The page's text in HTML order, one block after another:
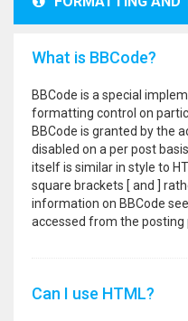
What is BBCode?
BBCode is a special
formatting control on
BBCode is granted by the
disabled on a per post
itself is similar in style to
square brackets [ and ]
information on BBCode
accessed from the posting
Can I use HTML?